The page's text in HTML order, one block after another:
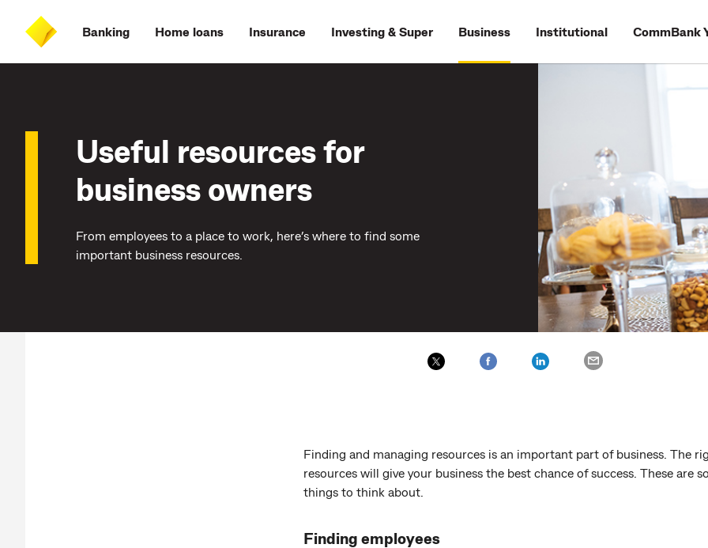
content
on
search
CommBank
Banking Home loans Insurance Investing & Super Business Institutional CommBank
Useful resources for
business owners
From employees to a place to work, here’s where to find some
important business resources.
Finding and managing resources is an important part of business. The
resources will give your business the best chance of success. These are
things to think about.
Finding employees